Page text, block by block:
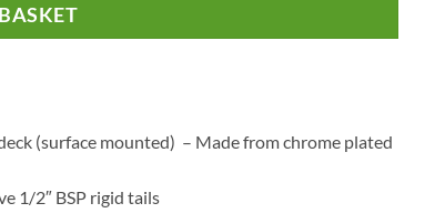
(surface mounted) – Made from chrome plated
1/2″ BSP rigid tails